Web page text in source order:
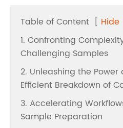
Table of Content [ Hide
1. Confronting
Challenging Samples
2. Unleashing the Power
Efficient Breakdown of
3. Accelerating
Sample Preparation